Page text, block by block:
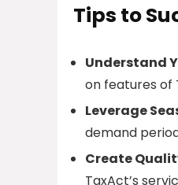
Tips to
Understand
on features of
Leverage
demand
Create
TaxAct’s